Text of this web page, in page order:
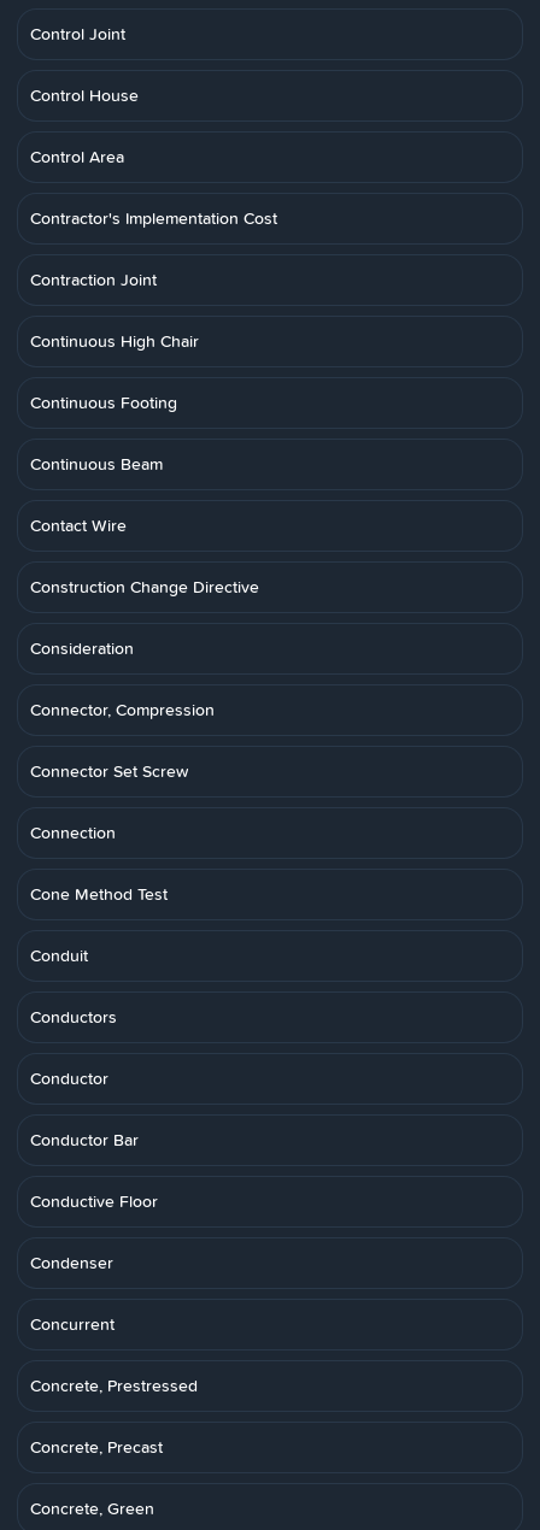
Control Joint
Control House
Control Area
Contractor's Implementation Cost
Contraction Joint
Continuous High Chair
Continuous Footing
Continuous Beam
Contact Wire
Construction Change Directive
Consideration
Connector, Compression
Connector Set Screw
Connection
Cone Method Test
Conduit
Conductors
Conductor
Conductor Bar
Conductive Floor
Condenser
Concurrent
Concrete, Prestressed
Concrete, Precast
Concrete, Green